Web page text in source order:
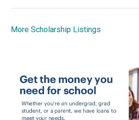
More Scholarship Listings